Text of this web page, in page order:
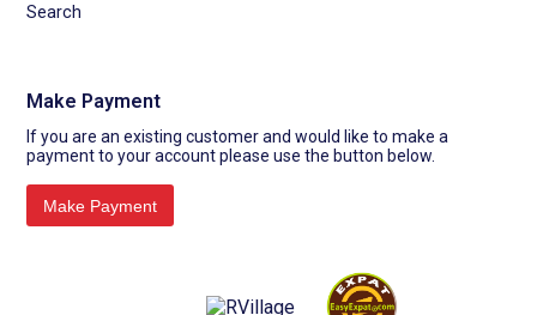
Search
Make Payment
If you are an existing customer and would like to make a
payment to your account please use the button below.